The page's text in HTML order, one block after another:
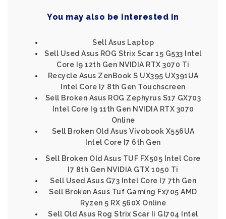
You may also be interested in
Sell Asus Laptop
Sell Used Asus ROG Strix Scar 15 G533 Intel
Core I9 12th Gen NVIDIA RTX 3070 Ti
Recycle Asus ZenBook S UX395 UX391UA
Intel Core I7 8th Gen Touchscreen
Sell Broken Asus ROG Zephyrus S17 GX703
Intel Core I9 11th Gen NVIDIA RTX 3070
Online
Sell Broken Old Asus Vivobook X556UA
Intel Core I7 6th Gen
Sell Broken Old Asus TUF FX505 Intel Core
I7 8th Gen NVIDIA GTX 1050 Ti
Sell Used Asus G73 Intel Core I7 7th Gen
Sell Broken Asus Tuf Gaming Fx705 AMD
Ryzen 5 RX 560X Online
Sell Old Asus Rog Strix Scar Ii Gl704 Intel